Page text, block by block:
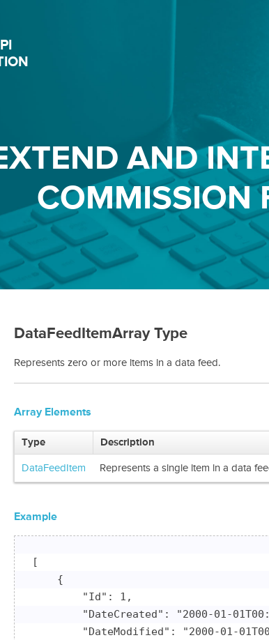
AND
COMMISSION
DataFeedItemArray Type
Represents zero or more items in a data feed.
Array Elements
Type Description
DataFeedItem Represents a single item in a data
Example
[
    {
        "Id": 1,
"DateCreated": "2000-01-
"DateModified": "2000-01-